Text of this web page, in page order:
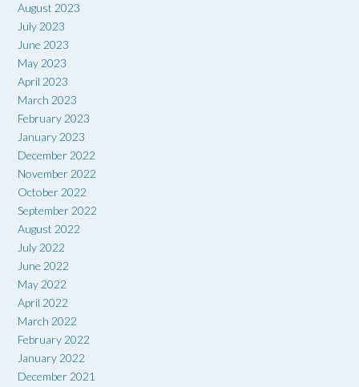
August 2023
July 2023
June 2023
May 2023
April 2023
March 2023
February 2023
January 2023
December 2022
November 2022
October 2022
September 2022
August 2022
July 2022
June 2022
May 2022
April 2022
March 2022
February 2022
January 2022
December 2021